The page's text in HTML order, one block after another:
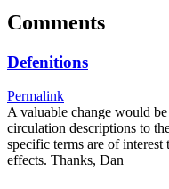
Comments
Defenitions
Permalink
A valuable change would
circulation descriptions to
specific terms are of
effects. Thanks, Dan